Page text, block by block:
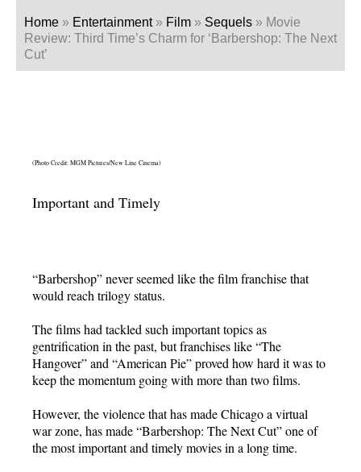
Home » Entertainment» Film » Sequels » Movie
Review: Third Time’s Charm for ‘Barbershop: The Next
Cut’
(Photo Credit: MGM Pictures/New Line Cinema)
Important and Timely
“Barbershop” never seemed like the film franchise that
would reach trilogy status.
The films had tackled such important topics as
gentrification in the past, but franchises like “The
Hangover” and “American Pie” proved how hard it was to
keep the momentum going with more than two films.
However, the violence that has made Chicago a virtual
war zone, has made “Barbershop: The Next Cut” one of
the most important and timely movies in a long time.